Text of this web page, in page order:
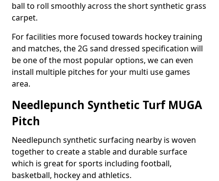
ball to roll smoothly across the short synthetic grass
carpet.
For facilities more focused towards hockey training
and matches, the 2G sand dressed specification will
be one of the most popular options, we can even
install multiple pitches for your multi use games
area.
Needlepunch Synthetic Turf MUGA
Pitch
Needlepunch synthetic surfacing nearby is woven
together to create a stable and durable surface
which is great for sports including football,
basketball, hockey and athletics.